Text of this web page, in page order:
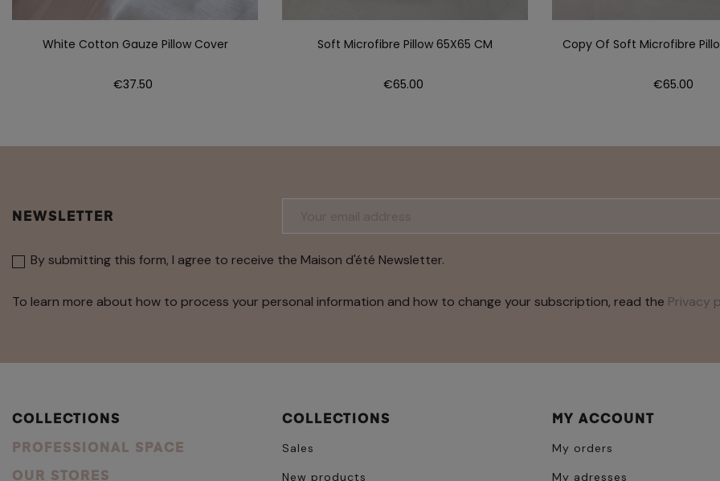
White Cotton Gauze Pillow Cover
Price
€37.50
Soft Microfibre Pillow 65X65 CM
Price
€65.00
Copy Of Soft Microfibre
Price
€65.00
NEWSLETTER
By submitting this form, I agree to receive the Maison d'été Newsletter.
To learn more about how to process your personal information and how to change your subscription, read the Privacy
COLLECTIONS
PROFESSIONAL SPACE
OUR STORES
COLLECTIONS
Sales
New products
MY ACCOUNT
My orders
My adresses